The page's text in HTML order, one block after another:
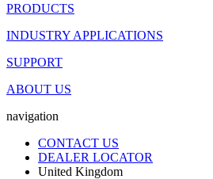
PRODUCTS
INDUSTRY APPLICATIONS
SUPPORT
ABOUT US
navigation
CONTACT US
DEALER LOCATOR
United Kingdom